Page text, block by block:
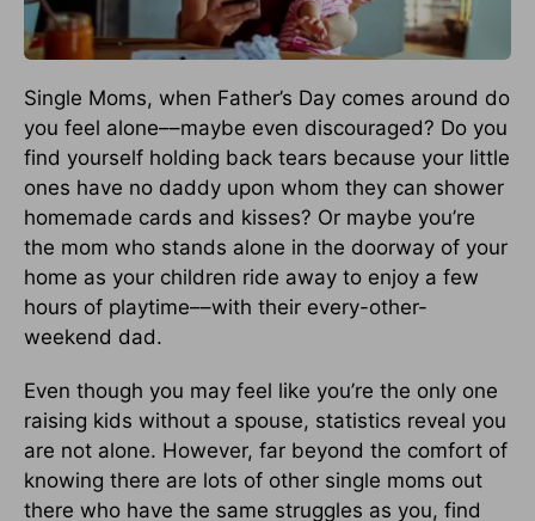
Single Moms, when Father’s Day comes around do
you feel alone––maybe even discouraged? Do you
find yourself holding back tears because your little
ones have no daddy upon whom they can shower
homemade cards and kisses? Or maybe you’re
the mom who stands alone in the doorway of your
home as your children ride away to enjoy a few
hours of playtime––with their every-other-
weekend dad.
Even though you may feel like you’re the only one
raising kids without a spouse, statistics reveal you
are not alone. However, far beyond the comfort of
knowing there are lots of other single moms out
there who have the same struggles as you, find